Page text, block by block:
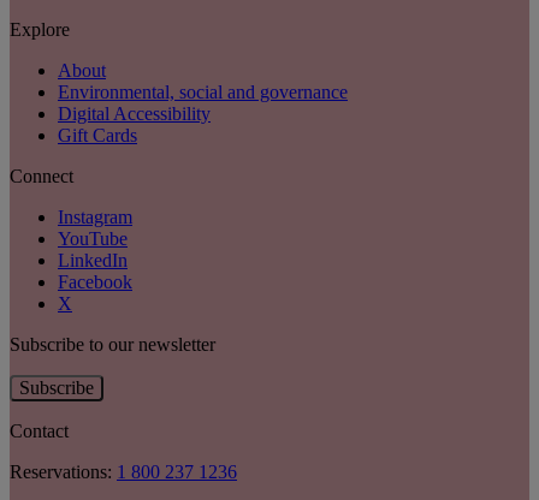
Explore
About
Environmental, social and governance
Digital Accessibility
Gift Cards
Connect
Instagram
YouTube
LinkedIn
Facebook
X
Subscribe to our newsletter
Subscribe
Contact
Reservations: 1 800 237 1236